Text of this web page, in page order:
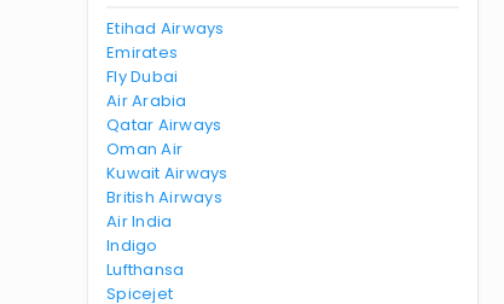
Etihad Airways
Emirates
Fly Dubai
Air Arabia
Qatar Airways
Oman Air
Kuwait Airways
British Airways
Air India
Indigo
Lufthansa
Spicejet